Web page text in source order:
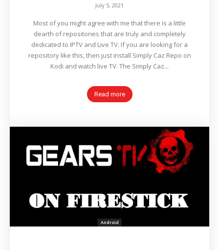
July 5, 2021
Most of you might agree with me that there is a little
dearth of repositories that are truly and completely
dedicated to IPTV and Live TV. If you are looking for a
repository like this, then just install Simply Caz Repo on
Kodi and watch live TV. The Simply Caz...
Read more
Android